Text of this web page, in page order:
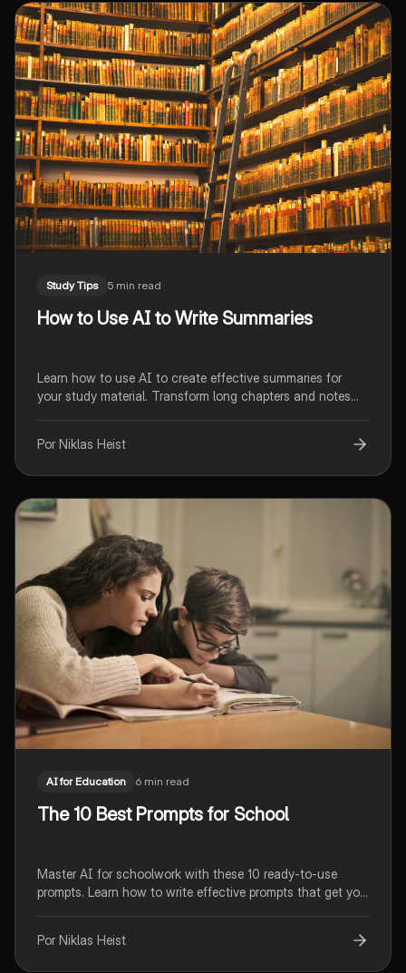
Study Tips 5 min read
How to Use AI to Write Summaries
Learn how to use AI to create effective summaries for
your study material. Transform long chapters and notes
Por Niklas Heist
AI for Education 6 min read
The 10 Best Prompts for School
Master AI for schoolwork with these 10 ready-to-use
prompts. Learn how to write effective prompts that get you
Por Niklas Heist